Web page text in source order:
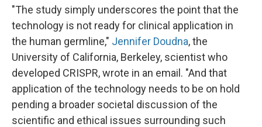
"The study simply underscores the point that the
technology is not ready for clinical application in
the human germline," Jennifer Doudna, the
University of California, Berkeley, scientist who
developed CRISPR, wrote in an email. "And that
application of the technology needs to be on hold
pending a broader societal discussion of the
scientific and ethical issues surrounding such